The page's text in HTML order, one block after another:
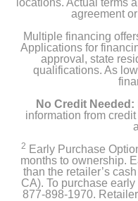
locations. Actual terms
agreement
Multiple financing
Applications for
approval, state
qualifications. As
No Credit Needed:
information from
2 Early Purchase
months to ownership.
than the retailer’s
CA). To purchase
877-898-1970.